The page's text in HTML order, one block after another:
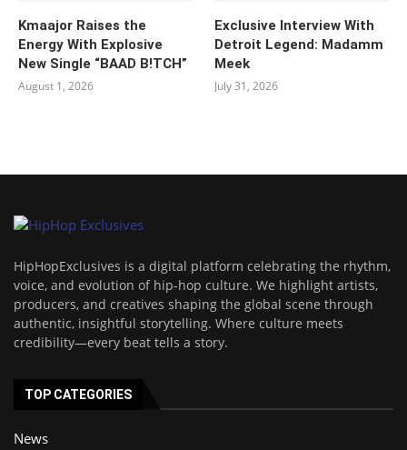
Kmaajor Raises the
Energy With Explosive
New Single “BAAD B!TCH”
August 1, 2026
Exclusive Interview With
Detroit Legend: Madamm
Meek
July 31, 2026
HipHopExclusives is a digital platform celebrating the rhythm,
voice, and evolution of hip-hop culture. We highlight artists,
producers, and creatives shaping the global scene through
authentic, insightful storytelling. Where culture meets
credibility—every beat tells a story.
TOP CATEGORIES
News